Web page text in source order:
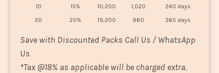
10
15% 10,200 1,020
240 days
20
20% 19,200 960 365 days
Save with Discounted Packs Call Us / WhatsApp
Us
*Tax @18% as applicable will be charged extra.